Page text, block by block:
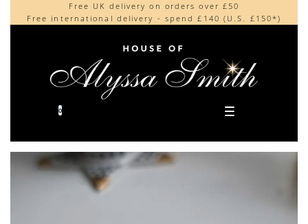
Free UK delivery on orders over £50
Free international delivery - spend £140 (U.S. £150*)
Beautifully made in the UK
Cherished by our collectors around the world
0